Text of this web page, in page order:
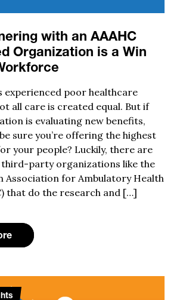
with an AAAHC
Organization is a Win
experienced poor healthcare
all care is created equal. But if
is evaluating new benefits,
sure you’re offering the highest
your people? Luckily, there are
party organizations like the
Association for Ambulatory Health
that do the research and […]